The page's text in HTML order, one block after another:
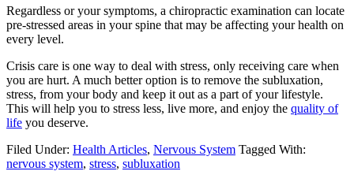
Regardless or your symptoms, a chiropractic examination can locate
pre-stressed areas in your spine that may be affecting your health on
every level.
Crisis care is one way to deal with stress, only receiving care when
you are hurt. A much better option is to remove the subluxation,
stress, from your body and keep it out as a part of your lifestyle.
This will help you to stress less, live more, and enjoy the quality of
life you deserve.
Filed Under: Health Articles, Nervous System Tagged With:
nervous system, stress, subluxation